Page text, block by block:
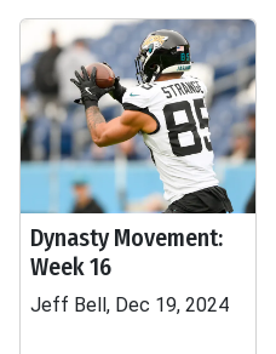
Dynasty Movement:
Week 16
Jeff Bell, Dec 19, 2024